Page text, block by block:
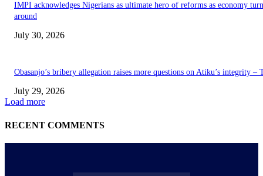
IMPI acknowledges Nigerians as ultimate hero of reforms as economy
around
July 30, 2026
Obasanjo’s bribery allegation raises more questions on Atiku’s integrity –
July 29, 2026
Load more
RECENT COMMENTS